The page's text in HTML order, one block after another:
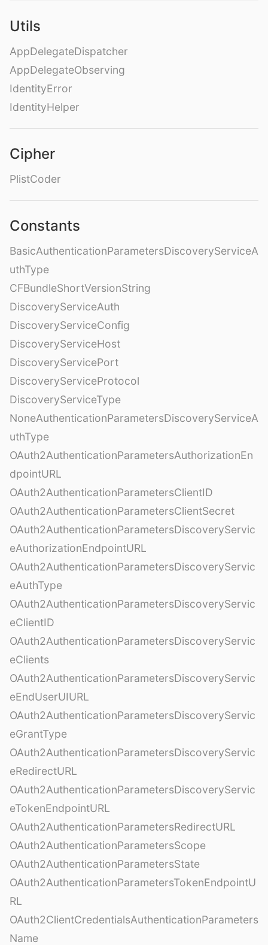
Utils
AppDelegateDispatcher
AppDelegateObserving
IdentityError
IdentityHelper
Cipher
PlistCoder
Constants
BasicAuthenticationParametersDiscoveryServiceA
uthType
CFBundleShortVersionString
DiscoveryServiceAuth
DiscoveryServiceConfig
DiscoveryServiceHost
DiscoveryServicePort
DiscoveryServiceProtocol
DiscoveryServiceType
NoneAuthenticationParametersDiscoveryServiceA
uthType
OAuth2AuthenticationParametersAuthorizationEn
dpointURL
OAuth2AuthenticationParametersClientID
OAuth2AuthenticationParametersClientSecret
OAuth2AuthenticationParametersDiscoveryServic
eAuthorizationEndpointURL
OAuth2AuthenticationParametersDiscoveryServic
eAuthType
OAuth2AuthenticationParametersDiscoveryServic
eClientID
OAuth2AuthenticationParametersDiscoveryServic
eClients
OAuth2AuthenticationParametersDiscoveryServic
eEndUserUIURL
OAuth2AuthenticationParametersDiscoveryServic
eGrantType
OAuth2AuthenticationParametersDiscoveryServic
eRedirectURL
OAuth2AuthenticationParametersDiscoveryServic
eTokenEndpointURL
OAuth2AuthenticationParametersRedirectURL
OAuth2AuthenticationParametersScope
OAuth2AuthenticationParametersState
OAuth2AuthenticationParametersTokenEndpointU
RL
OAuth2ClientCredentialsAuthenticationParameters
Name